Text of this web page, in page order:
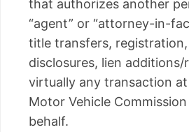
that authorizes another
“agent” or “attorney-in-
title transfers,
disclosures, lien additions/
virtually any transaction
Motor Vehicle
behalf.